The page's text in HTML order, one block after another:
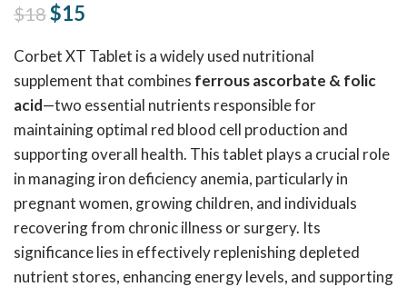
$18Original price was: $18.
$15
Corbet XT Tablet is a widely used nutritional
supplement that combines ferrous ascorbate & folic
acid—two essential nutrients responsible for
maintaining optimal red blood cell production and
supporting overall health. This tablet plays a crucial role
in managing iron deficiency anemia, particularly in
pregnant women, growing children, and individuals
recovering from chronic illness or surgery. Its
significance lies in effectively replenishing depleted
nutrient stores, enhancing energy levels, and supporting